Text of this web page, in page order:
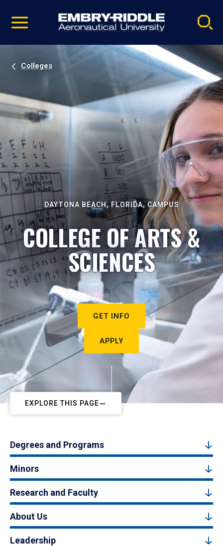
video
Navigation
Colleges
DAYTONA BEACH, FLORIDA, CAMPUS
COLLEGE OF ARTS &
SCIENCES
GET INFO
APPLY
EXPLORE THIS PAGE
Degrees and Programs
Minors
Research and Faculty
About Us
Leadership